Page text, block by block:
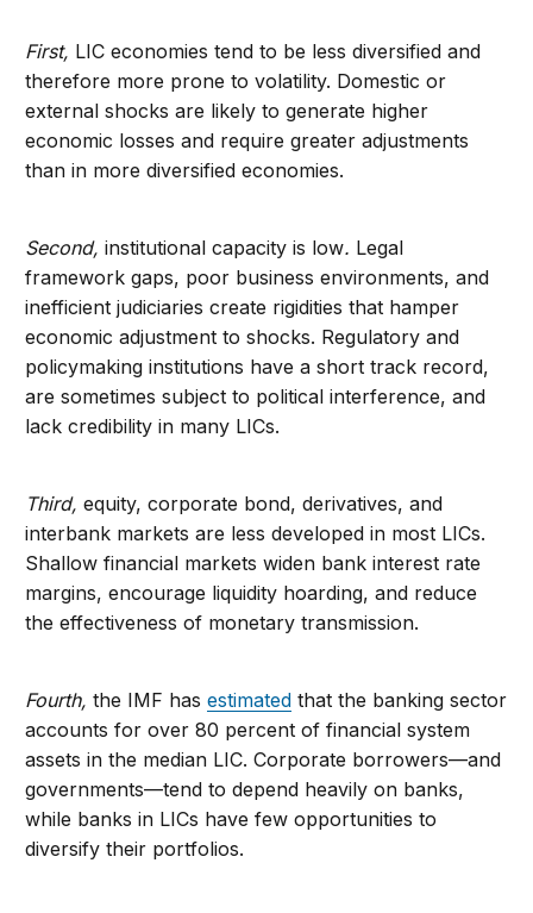
First, LIC economies tend to be less diversified and
therefore more prone to volatility. Domestic or
external shocks are likely to generate higher
economic losses and require greater adjustments
than in more diversified economies.
Second,institutional capacity is low. Legal
framework gaps, poor business environments, and
inefficient judiciaries create rigidities that hamper
economic adjustment to shocks. Regulatory and
policymaking institutions have a short track record,
are sometimes subject to political interference, and
lack credibility in many LICs.
Third,equity, corporate bond, derivatives, and
interbank markets are less developed in most LICs.
Shallow financial markets widen bank interest rate
margins, encourage liquidity hoarding, and reduce
the effectiveness of monetary transmission.
Fourth,the IMF hasestimated that the banking sector
accounts for over 80 percent of financial system
assets in the median LIC. Corporate borrowers—and
governments—tend to depend heavily on banks,
while banks in LICs have few opportunities to
diversify their portfolios.